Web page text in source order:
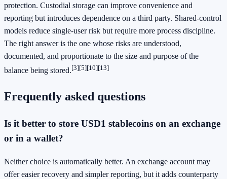
protection. Custodial storage can improve convenience and
reporting but introduces dependence on a third party. Shared-control
models reduce single-user risk but require more process discipline.
The right answer is the one whose risks are understood,
documented, and proportionate to the size and purpose of the
balance being stored.[3][5][10][13]
Frequently asked questions
Is it better to store USD1 stablecoins on an exchange
or in a wallet?
Neither choice is automatically better. An exchange account may
offer easier recovery and simpler reporting, but it adds counterparty